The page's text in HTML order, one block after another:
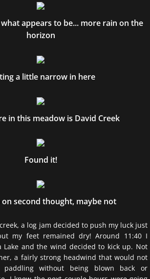
appears to be... more rain on the
horizon
a little narrow in here
in this meadow is David Creek
Found it!
second thought, maybe not
a log jam decided to push my luck just
my feet remained dry! Around 11:40 I
Lake and the wind decided to kick up. Not
a fairly strong headwind that would not
without being blown back or